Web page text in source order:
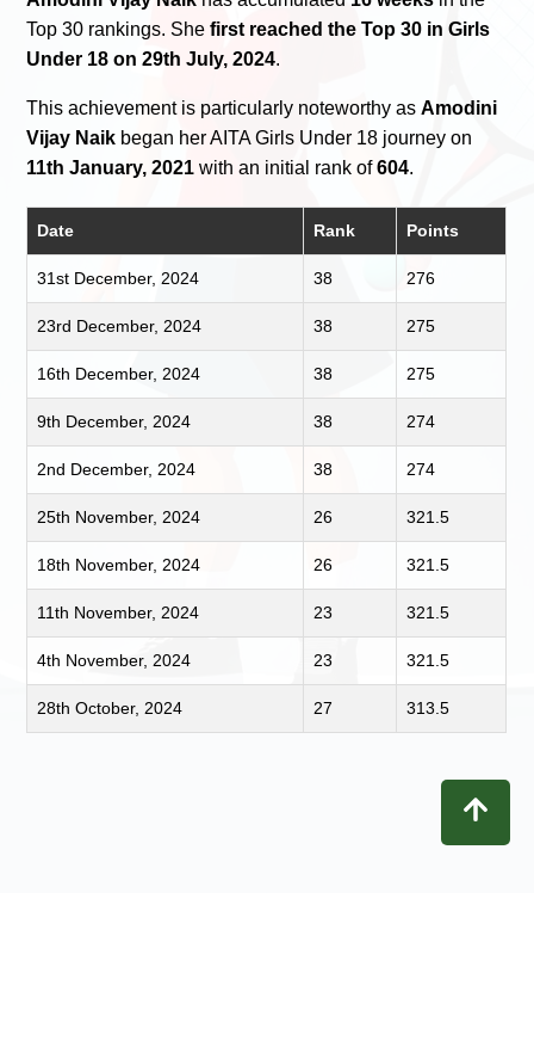
Top 30 rankings. Shefirst reached the Top 30 in Girls
Under 18 on 29th July, 2024.
This achievement is particularly noteworthy asAmodini
Vijay Naik began her AITA Girls Under 18 journey on
11th January, 2021 with an initial rank of604.
Date Rank Points
31st December, 2024 38 276
23rd December, 2024 38 275
16th December, 2024 38 275
9th December, 2024 38 274
2nd December, 2024 38 274
25th November, 2024 26 321.5
18th November, 2024 26 321.5
11th November, 2024 23 321.5
4th November, 2024 23 321.5
28th October, 2024 27 313.5